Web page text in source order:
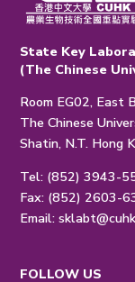
State Key
(The Chinese
Room EG02, East
The Chinese
Shatin, N.T. Hong
Tel: (852) 3943-
Fax: (852) 2603-
Email:
FOLLOW US